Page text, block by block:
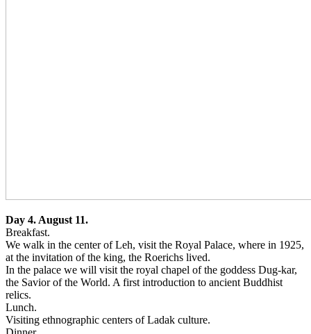
Day 4. August 11.
Breakfast.
We walk in the center of Leh, visit the Royal Palace, where in 1925,
at the invitation of the king, the Roerichs lived.
In the palace we will visit the royal chapel of the goddess Dug-kar,
the Savior of the World. A first introduction to ancient Buddhist
relics.
Lunch.
Visiting ethnographic centers of Ladak culture.